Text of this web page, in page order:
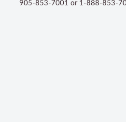
905-853-7001 or 1-888-853-